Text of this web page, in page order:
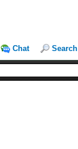
Chat Search